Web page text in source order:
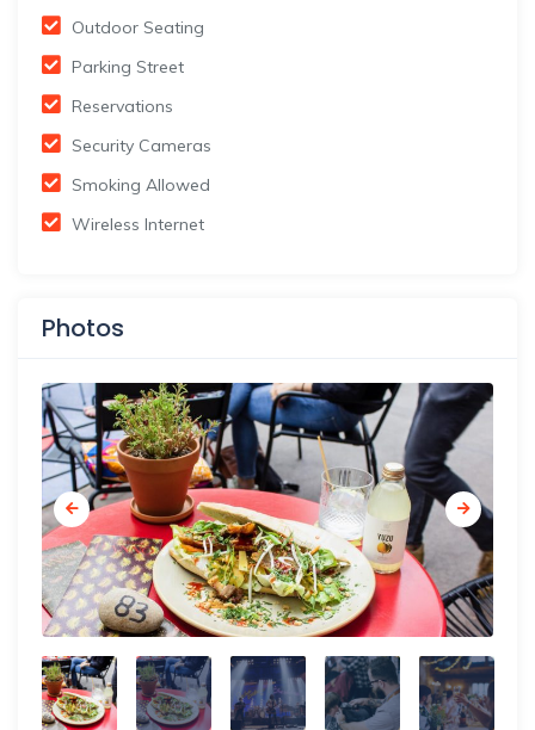
Outdoor Seating
Parking Street
Reservations
Security Cameras
Smoking Allowed
Wireless Internet
Photos